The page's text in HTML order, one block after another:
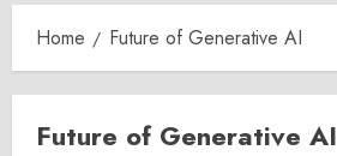
Home Future of Generative AI
Future of Generative AI